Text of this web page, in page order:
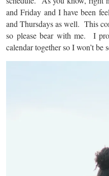
and Friday and I have been
and Thursdays as well. This
so please bear with me. I
calendar together so I won’t